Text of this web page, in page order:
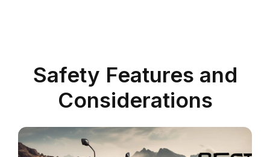
Safety Features and
Considerations